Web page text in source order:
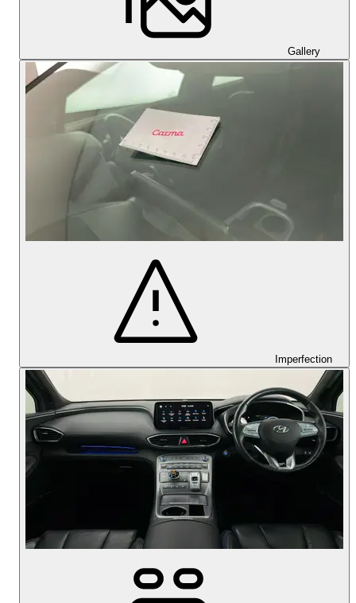
Gallery
Imperfection